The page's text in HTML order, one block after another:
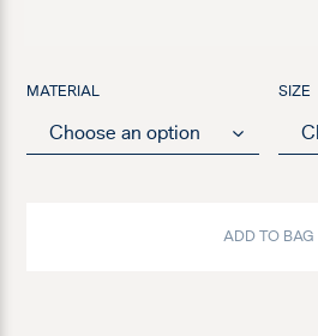
MATERIAL SIZE
ADD TO BAG